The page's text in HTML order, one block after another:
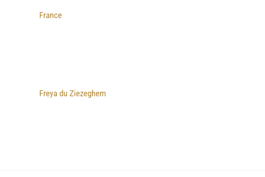
France
Freya du Ziezeghem